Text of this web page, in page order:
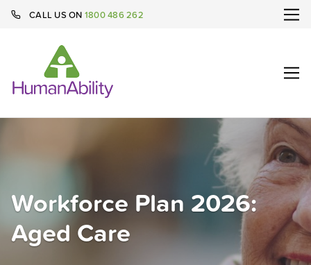
CALL US ON 1800 486 262
Workforce Plan 2026:
Aged Care